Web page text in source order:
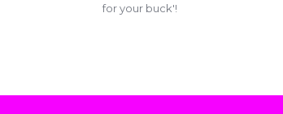
for your buck'!